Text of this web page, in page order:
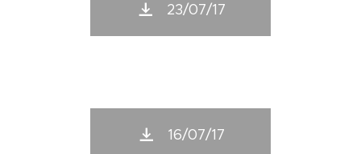
23/07/17
16/07/17